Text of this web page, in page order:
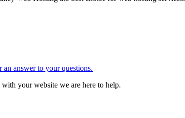
answer to your questions.
your website we are here to help.